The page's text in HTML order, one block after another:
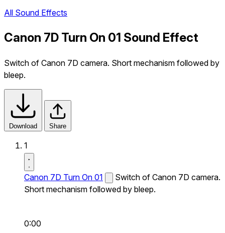
All Sound Effects
Canon 7D Turn On 01 Sound Effect
Switch of Canon 7D camera. Short mechanism followed by
bleep.
Download Share
1
Canon 7D Turn On 01
Switch of Canon 7D camera.
Short mechanism followed by bleep.
0:00